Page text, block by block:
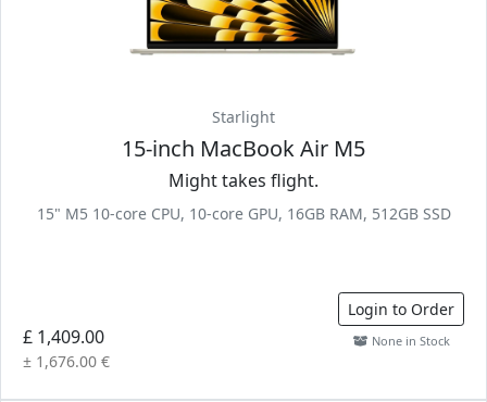
Starlight
15-inch MacBook Air M5
Might takes flight.
15" M5 10-core CPU, 10-core GPU, 16GB RAM, 512GB SSD
£ 1,409.00
± 1,676.00 €
Login to Order
None in Stock